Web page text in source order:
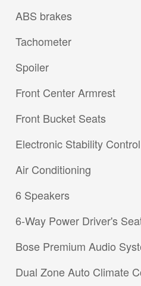
ABS brakes
Tachometer
Spoiler
Front Center Armrest
Front Bucket Seats
Electronic Stability Control
Air Conditioning
6 Speakers
6-Way Power Driver's
Bose Premium Audio
Dual Zone Auto Climate